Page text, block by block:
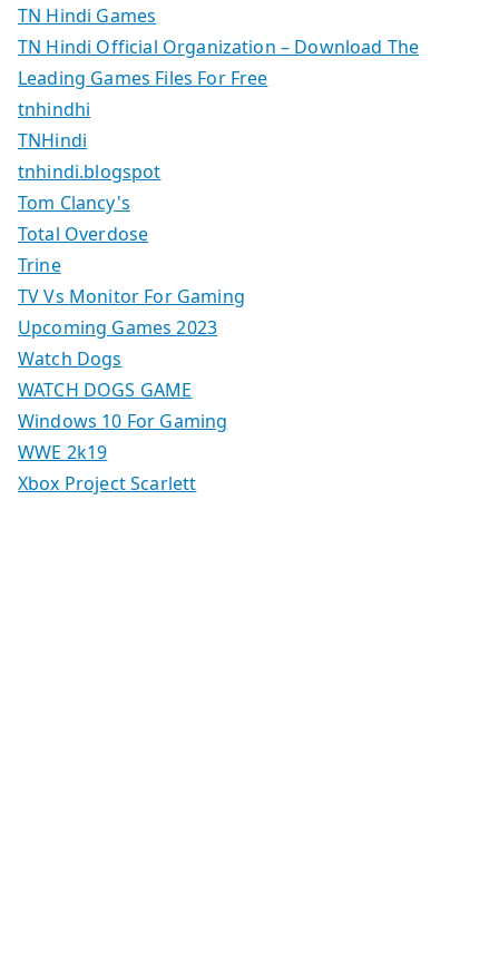
TN Hindi Games
TN Hindi Official Organization – Download The
Leading Games Files For Free
tnhindhi
TNHindi
tnhindi.blogspot
Tom Clancy's
Total Overdose
Trine
TV Vs Monitor For Gaming
Upcoming Games 2023
Watch Dogs
WATCH DOGS GAME
Windows 10 For Gaming
WWE 2k19
Xbox Project Scarlett